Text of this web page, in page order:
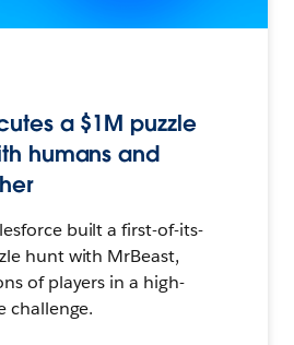
a $1M puzzle
humans and
built a first-of-its-
hunt with MrBeast,
of players in a high-
challenge.